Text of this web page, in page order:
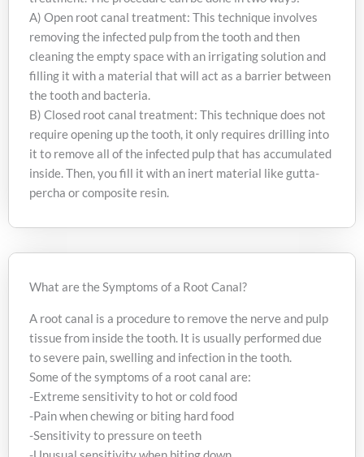
treatment. The procedure can be done in two ways:
A) Open root canal treatment: This technique involves
removing the infected pulp from the tooth and then
cleaning the empty space with an irrigating solution and
filling it with a material that will act as a barrier between
B) Closed root canal treatment: This technique does not
require opening up the tooth, it only requires drilling into
it to remove all of the infected pulp that has accumulated
inside. Then, you fill it with an inert material like gutta-
percha or composite resin.
What are the Symptoms of a Root Canal?
A root canal is a procedure to remove the nerve and pulp
tissue from inside the tooth. It is usually performed due
to severe pain, swelling and infection in the tooth.
Some of the symptoms of a root canal are:
-Extreme sensitivity to hot or cold food
-Pain when chewing or biting hard food
-Sensitivity to pressure on teeth